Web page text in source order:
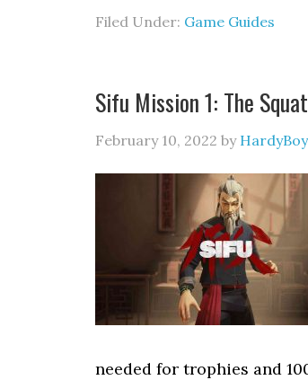
Filed Under: Game Guides
Sifu Mission 1: The
February 10, 2022 by HardyBoy
needed for trophies and